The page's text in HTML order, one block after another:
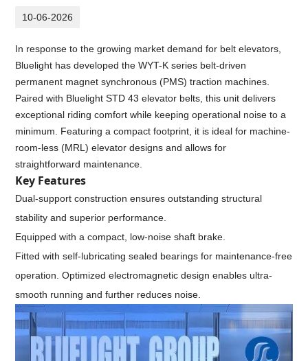
10-06-2026
In response to the growing market demand for belt elevators,
Bluelight has developed the WYT-K series belt-driven
permanent magnet synchronous (PMS) traction machines.
Paired with Bluelight STD 43 elevator belts, this unit delivers
exceptional riding comfort while keeping operational noise to a
minimum. Featuring a compact footprint, it is ideal for machine-
room-less (MRL) elevator designs and allows for
straightforward maintenance.
Key Features
Dual-support construction ensures outstanding structural
stability and superior performance.
Equipped with a compact, low-noise shaft brake.
Fitted with self-lubricating sealed bearings for maintenance-free
operation. Optimized electromagnetic design enables ultra-
smooth running and further reduces noise.